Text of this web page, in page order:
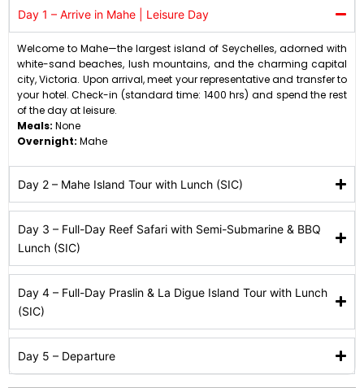
Day 1 – Arrive in Mahe | Leisure Day
Welcome to Mahe—the largest island of Seychelles, adorned with
white-sand beaches, lush mountains, and the charming capital
city, Victoria. Upon arrival, meet your representative and transfer to
your hotel. Check-in (standard time: 1400 hrs) and spend the rest
of the day at leisure.
Meals: None
Overnight: Mahe
Day 2 – Mahe Island Tour with Lunch (SIC)
Day 3 – Full-Day Reef Safari with Semi-Submarine & BBQ
Lunch (SIC)
Day 4 – Full-Day Praslin & La Digue Island Tour with Lunch
(SIC)
Day 5 – Departure